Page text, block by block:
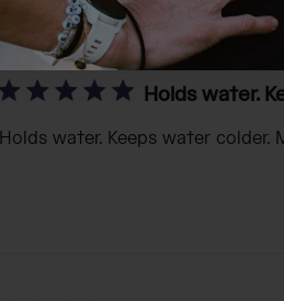
Holds water.
Holds water. Keeps water colder.